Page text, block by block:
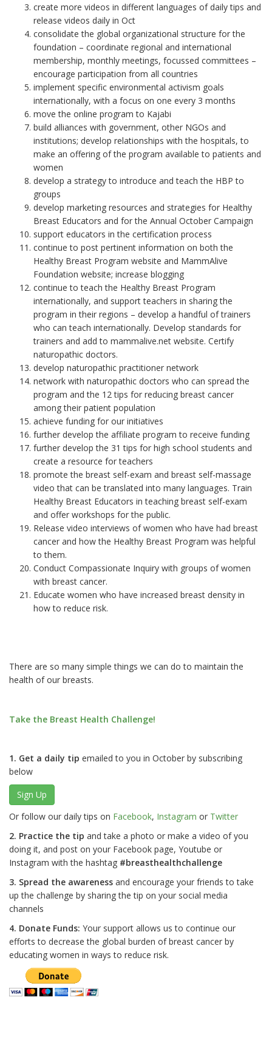
create more videos in different languages of daily tips and
release videos daily in Oct
consolidate the global organizational structure for the
foundation – coordinate regional and international
membership, monthly meetings, focussed committees –
encourage participation from all countries
implement specific environmental activism goals
internationally, with a focus on one every 3 months
move the online program to Kajabi
build alliances with government, other NGOs and
institutions; develop relationships with the hospitals, to
make an offering of the program available to patients and
women
develop a strategy to introduce and teach the HBP to
groups
develop marketing resources and strategies for Healthy
Breast Educators and for the Annual October Campaign
support educators in the certification process
continue to post pertinent information on both the
Healthy Breast Program website and MammAlive
Foundation website; increase blogging
continue to teach the Healthy Breast Program
internationally, and support teachers in sharing the
program in their regions – develop a handful of trainers
who can teach internationally. Develop standards for
trainers and add to mammalive.net website. Certify
naturopathic doctors.
develop naturopathic practitioner network
network with naturopathic doctors who can spread the
program and the 12 tips for reducing breast cancer
among their patient population
achieve funding for our initiatives
further develop the affiliate program to receive funding
further develop the 31 tips for high school students and
create a resource for teachers
promote the breast self-exam and breast self-massage
video that can be translated into many languages. Train
Healthy Breast Educators in teaching breast self-exam
and offer workshops for the public.
Release video interviews of women who have had breast
cancer and how the Healthy Breast Program was helpful
to them.
Conduct Compassionate Inquiry with groups of women
with breast cancer.
Educate women who have increased breast density in
how to reduce risk.
There are so many simple things we can do to maintain the
health of our breasts.
Take the Breast Health Challenge!
1. Get a daily tip emailed to you in October by subscribing
below
Sign Up
Or follow our daily tips on Facebook, Instagram or Twitter
2. Practice the tip and take a photo or make a video of you
doing it, and post on your Facebook page, Youtube or
Instagram with the hashtag #breasthealthchallenge
3. Spread the awareness and encourage your friends to take
up the challenge by sharing the tip on your social media
channels
4. Donate Funds: Your support allows us to continue our
efforts to decrease the global burden of breast cancer by
educating women in ways to reduce risk.